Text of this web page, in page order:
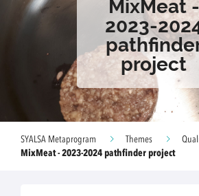
MixMeat -
2023-
project
SYALSA Metaprogram Themes
MixMeat - 2023-2024 pathfinder project